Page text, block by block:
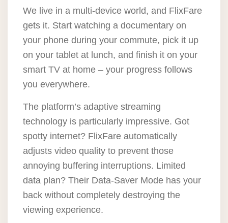
We live in a multi-device world, and FlixFare
gets it. Start watching a documentary on
your phone during your commute, pick it up
on your tablet at lunch, and finish it on your
smart TV at home – your progress follows
you everywhere.
The platform’s adaptive streaming
technology is particularly impressive. Got
spotty internet? FlixFare automatically
adjusts video quality to prevent those
annoying buffering interruptions. Limited
data plan? Their Data-Saver Mode has your
back without completely destroying the
viewing experience.